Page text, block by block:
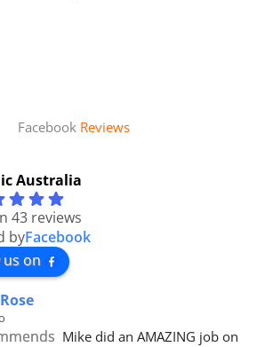
Facebook Reviews
Australia
43 reviews
byFacebook
us on
Mike did an AMAZING job on